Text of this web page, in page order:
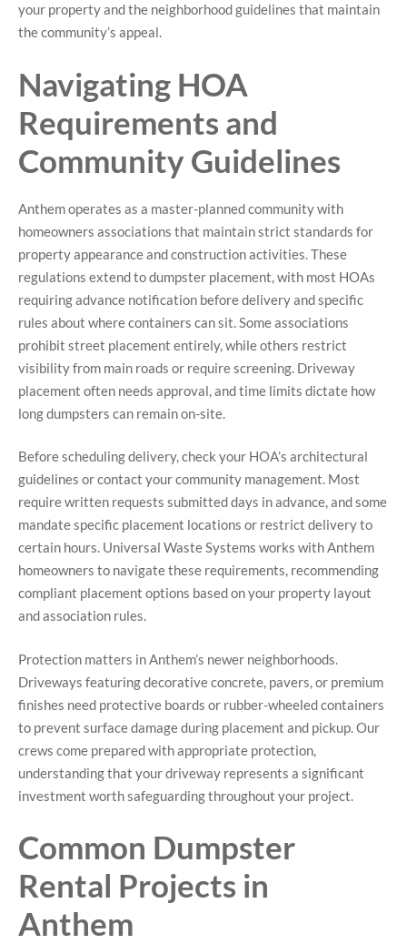
your property and the neighborhood guidelines that maintain
the community’s appeal.
Navigating HOA
Requirements and
Community Guidelines
Anthem operates as a master-planned community with
homeowners associations that maintain strict standards for
property appearance and construction activities. These
regulations extend to dumpster placement, with most HOAs
requiring advance notification before delivery and specific
rules about where containers can sit. Some associations
prohibit street placement entirely, while others restrict
visibility from main roads or require screening. Driveway
placement often needs approval, and time limits dictate how
long dumpsters can remain on-site.
Before scheduling delivery, check your HOA’s architectural
guidelines or contact your community management. Most
require written requests submitted days in advance, and some
mandate specific placement locations or restrict delivery to
certain hours. Universal Waste Systems works with Anthem
homeowners to navigate these requirements, recommending
compliant placement options based on your property layout
and association rules.
Protection matters in Anthem’s newer neighborhoods.
Driveways featuring decorative concrete, pavers, or premium
finishes need protective boards or rubber-wheeled containers
to prevent surface damage during placement and pickup. Our
crews come prepared with appropriate protection,
understanding that your driveway represents a significant
investment worth safeguarding throughout your project.
Common Dumpster
Rental Projects in
Anthem